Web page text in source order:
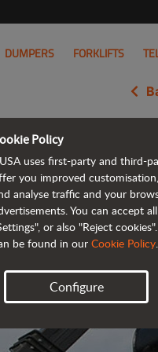
DUMPERS FORKLIFTS
its
Policy
uses first-party and third-
you improved
analyse traffic and your
You can accept
or also "Reject
be found in our Cookie Policy.
Configure